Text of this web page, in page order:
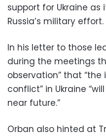
support for Ukraine
Russia’s military effort.
In his letter to those
during the meetings
observation” that
conflict” in Ukraine
near future.”
Orban also hinted at